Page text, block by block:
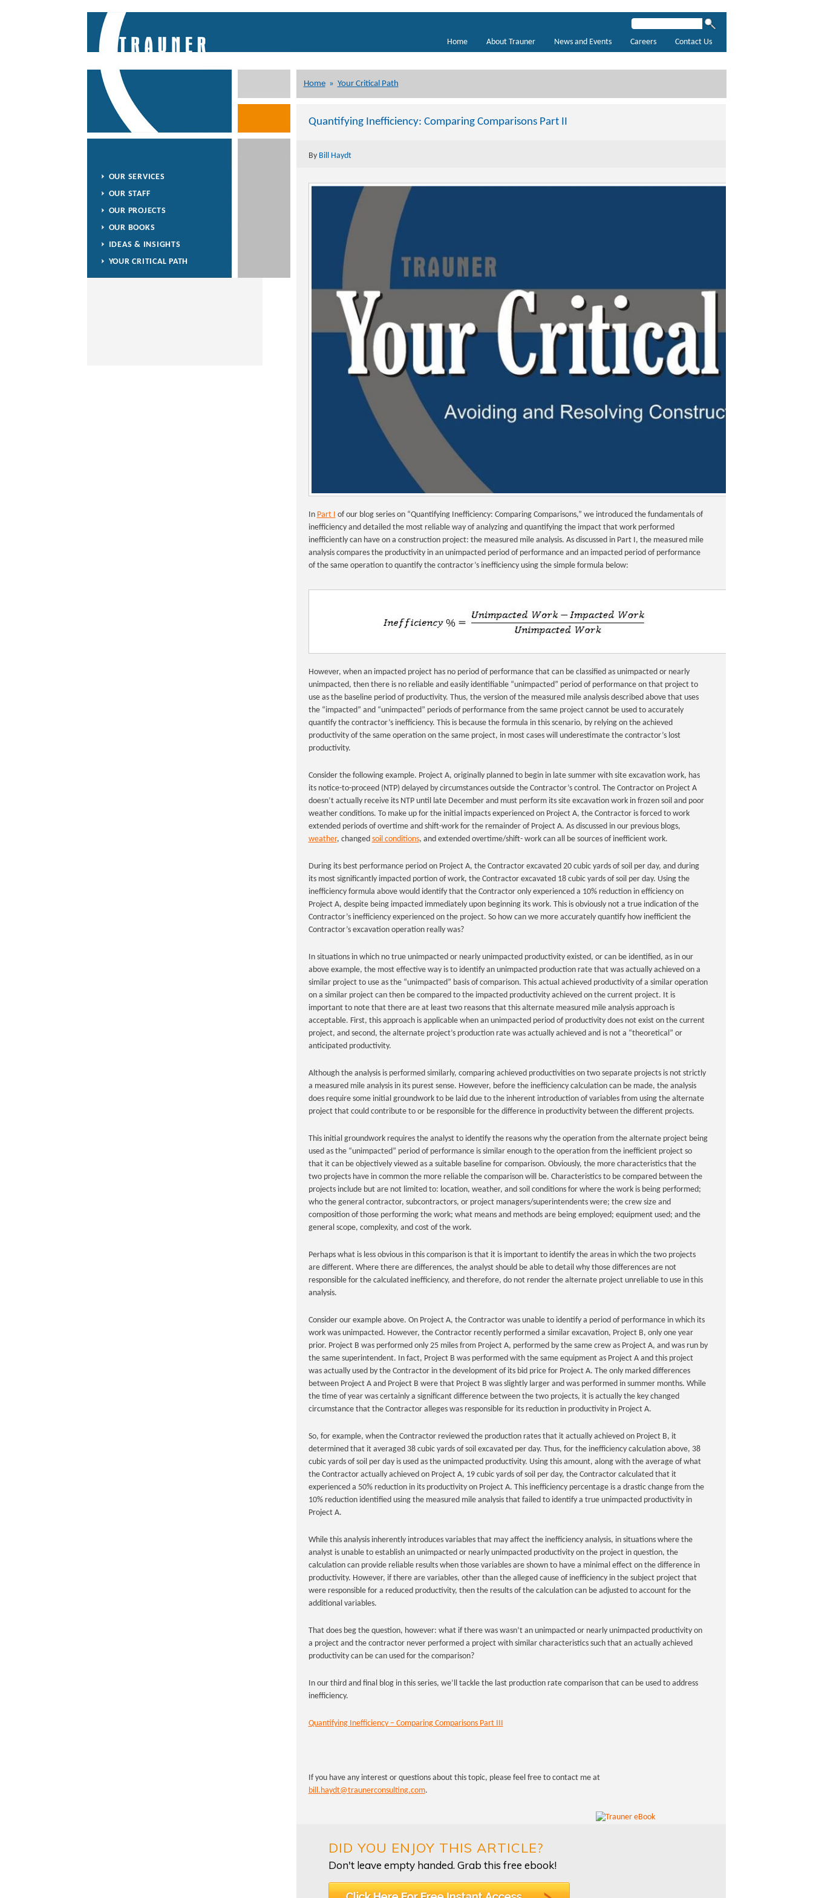
Home About Trauner News and Events Careers Contact Us
Home» Your Critical Path
OUR SERVICES
OUR STAFF
OUR PROJECTS
OUR BOOKS
IDEAS & INSIGHTS
YOUR CRITICAL PATH
Quantifying Inefficiency: Comparing Comparisons Part II
By Bill Haydt
In Part I of our blog series on “Quantifying Inefficiency: Comparing Comparisons,” we introduced the fundamentals of
inefficiency and detailed the most reliable way of analyzing and quantifying the impact that work performed
inefficiently can have on a construction project: the measured mile analysis. As discussed in Part I, the measured mile
analysis compares the productivity in an unimpacted period of performance and an impacted period of performance
of the same operation to quantify the contractor’s inefficiency using the simple formula below:
However, when an impacted project has no period of performance that can be classified as unimpacted or nearly
unimpacted, then there is no reliable and easily identifiable “unimpacted” period of performance on that project to
use as the baseline period of productivity. Thus, the version of the measured mile analysis described above that uses
the “impacted” and “unimpacted” periods of performance from the same project cannot be used to accurately
quantify the contractor’s inefficiency. This is because the formula in this scenario, by relying on the achieved
productivity of the same operation on the same project, in most cases will underestimate the contractor’s lost
productivity.
Consider the following example. Project A, originally planned to begin in late summer with site excavation work, has
its notice-to-proceed (NTP) delayed by circumstances outside the Contractor’s control. The Contractor on Project A
doesn’t actually receive its NTP until late December and must perform its site excavation work in frozen soil and poor
weather conditions. To make up for the initial impacts experienced on Project A, the Contractor is forced to work
extended periods of overtime and shift-work for the remainder of Project A. As discussed in our previous blogs,
weather, changed soil conditions, and extended overtime/shift- work can all be sources of inefficient work.
During its best performance period on Project A, the Contractor excavated 20 cubic yards of soil per day, and during
its most significantly impacted portion of work, the Contractor excavated 18 cubic yards of soil per day. Using the
inefficiency formula above would identify that the Contractor only experienced a 10% reduction in efficiency on
Project A, despite being impacted immediately upon beginning its work. This is obviously not a true indication of the
Contractor’s inefficiency experienced on the project. So how can we more accurately quantify how inefficient the
Contractor’s excavation operation really was?
In situations in which no true unimpacted or nearly unimpacted productivity existed, or can be identified, as in our
above example, the most effective way is to identify an unimpacted production rate that was actually achieved on a
similar project to use as the “unimpacted” basis of comparison. This actual achieved productivity of a similar operation
on a similar project can then be compared to the impacted productivity achieved on the current project. It is
important to note that there are at least two reasons that this alternate measured mile analysis approach is
acceptable. First, this approach is applicable when an unimpacted period of productivity does not exist on the current
project, and second, the alternate project’s production rate was actually achieved and is not a “theoretical” or
anticipated productivity.
Although the analysis is performed similarly, comparing achieved productivities on two separate projects is not strictly
a measured mile analysis in its purest sense. However, before the inefficiency calculation can be made, the analysis
does require some initial groundwork to be laid due to the inherent introduction of variables from using the alternate
project that could contribute to or be responsible for the difference in productivity between the different projects.
This initial groundwork requires the analyst to identify the reasons why the operation from the alternate project being
used as the “unimpacted” period of performance is similar enough to the operation from the inefficient project so
that it can be objectively viewed as a suitable baseline for comparison. Obviously, the more characteristics that the
two projects have in common the more reliable the comparison will be. Characteristics to be compared between the
projects include but are not limited to: location, weather, and soil conditions for where the work is being performed;
who the general contractor, subcontractors, or project managers/superintendents were; the crew size and
composition of those performing the work; what means and methods are being employed; equipment used; and the
general scope, complexity, and cost of the work.
Perhaps what is less obvious in this comparison is that it is important to identify the areas in which the two projects
are different. Where there are differences, the analyst should be able to detail why those differences are not
responsible for the calculated inefficiency, and therefore, do not render the alternate project unreliable to use in this
analysis.
Consider our example above. On Project A, the Contractor was unable to identify a period of performance in which its
work was unimpacted. However, the Contractor recently performed a similar excavation, Project B, only one year
prior. Project B was performed only 25 miles from Project A, performed by the same crew as Project A, and was run by
the same superintendent. In fact, Project B was performed with the same equipment as Project A and this project
was actually used by the Contractor in the development of its bid price for Project A. The only marked differences
between Project A and Project B were that Project B was slightly larger and was performed in summer months. While
the time of year was certainly a significant difference between the two projects, it is actually the key changed
circumstance that the Contractor alleges was responsible for its reduction in productivity in Project A.
So, for example, when the Contractor reviewed the production rates that it actually achieved on Project B, it
determined that it averaged 38 cubic yards of soil excavated per day. Thus, for the inefficiency calculation above, 38
cubic yards of soil per day is used as the unimpacted productivity. Using this amount, along with the average of what
the Contractor actually achieved on Project A, 19 cubic yards of soil per day, the Contractor calculated that it
experienced a 50% reduction in its productivity on Project A. This inefficiency percentage is a drastic change from the
10% reduction identified using the measured mile analysis that failed to identify a true unimpacted productivity in
Project A.
While this analysis inherently introduces variables that may affect the inefficiency analysis, in situations where the
analyst is unable to establish an unimpacted or nearly unimpacted productivity on the project in question, the
calculation can provide reliable results when those variables are shown to have a minimal effect on the difference in
productivity. However, if there are variables, other than the alleged cause of inefficiency in the subject project that
were responsible for a reduced productivity, then the results of the calculation can be adjusted to account for the
additional variables.
That does beg the question, however: what if there was wasn’t an unimpacted or nearly unimpacted productivity on
a project and the contractor never performed a project with similar characteristics such that an actually achieved
productivity can be can used for the comparison?
In our third and final blog in this series, we’ll tackle the last production rate comparison that can be used to address
inefficiency.
Quantifying Inefficiency – Comparing Comparisons Part III
If you have any interest or questions about this topic, please feel free to contact me at
bill.haydt@traunerconsulting.com.
DID YOU ENJOY THIS ARTICLE?
Don't leave empty handed. Grab this free ebook!